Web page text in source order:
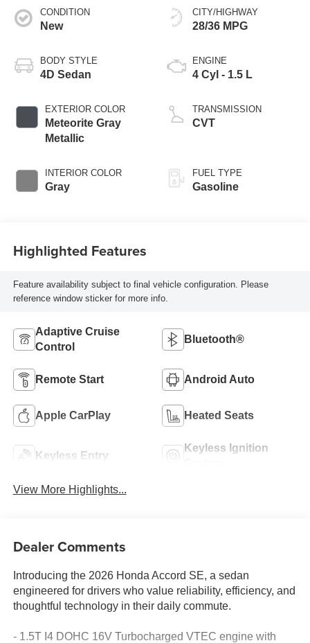
CONDITION
New
BODY STYLE
4D Sedan
EXTERIOR COLOR
Meteorite Gray
Metallic
INTERIOR COLOR
Gray
CITY/HIGHWAY
28/36 MPG
ENGINE
4 Cyl - 1.5 L
TRANSMISSION
CVT
FUEL TYPE
Gasoline
Highlighted Features
Feature availability subject to final vehicle configuration. Please
reference window sticker for more info.
Adaptive Cruise
Control
Bluetooth®
Remote Start Android Auto
Apple CarPlay Heated Seats
Keyless Entry
Keyless Ignition
View More Highlights...
Dealer Comments
Introducing the 2026 Honda Accord SE, a sedan
engineered for drivers who value reliability, efficiency, and
thoughtful technology in their daily commute.
- 1.5T I4 DOHC 16V Turbocharged VTEC engine with